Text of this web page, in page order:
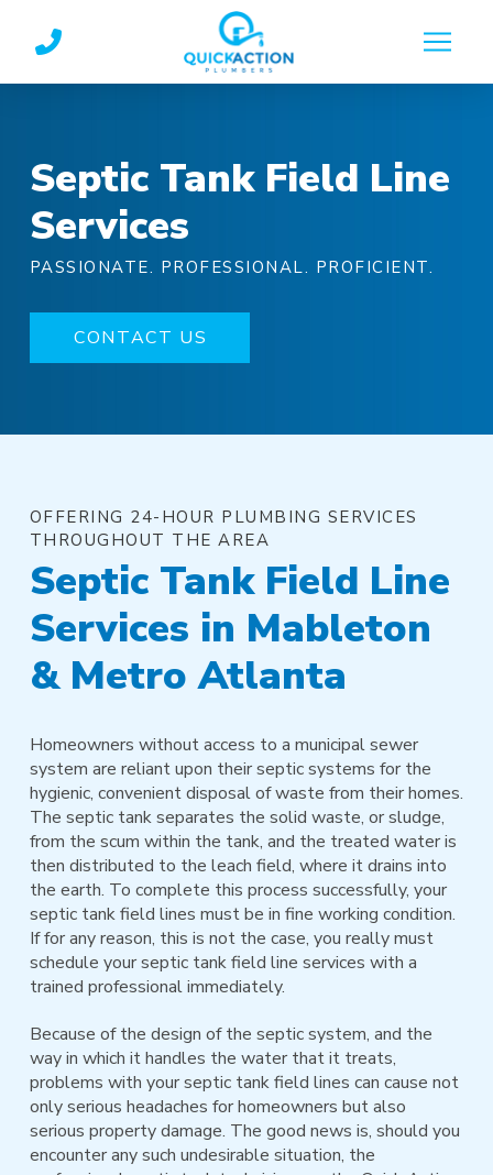
Septic Tank Field Line
Services
PASSIONATE. PROFESSIONAL. PROFICIENT.
CONTACT US
OFFERING 24-HOUR PLUMBING SERVICES
THROUGHOUT THE AREA
Septic Tank Field Line
Services in Mableton
& Metro Atlanta
Homeowners without access to a municipal sewer
system are reliant upon their septic systems for the
hygienic, convenient disposal of waste from their homes.
The septic tank separates the solid waste, or sludge,
from the scum within the tank, and the treated water is
then distributed to the leach field, where it drains into
the earth. To complete this process successfully, your
septic tank field lines must be in fine working condition.
If for any reason, this is not the case, you really must
schedule your septic tank field line services with a
trained professional immediately.
Because of the design of the septic system, and the
way in which it handles the water that it treats,
problems with your septic tank field lines can cause not
only serious headaches for homeowners but also
serious property damage. The good news is, should you
encounter any such undesirable situation, the